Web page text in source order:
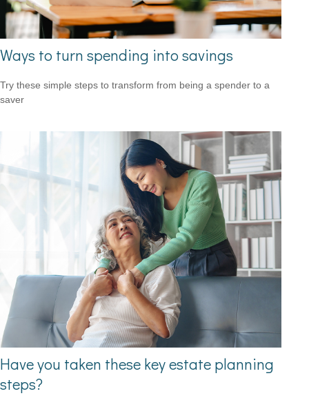
Ways to turn spending into savings
Try these simple steps to transform from being a spender to a
saver
Have you taken these key estate planning
steps?